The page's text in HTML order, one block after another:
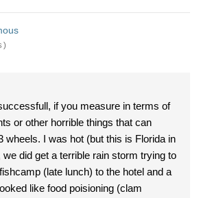
if you measure in terms of
or other horrible things that can
this is Florida in
did get a terrible rain storm trying to
(late lunch) to the hotel and a
like food poisioning (clam